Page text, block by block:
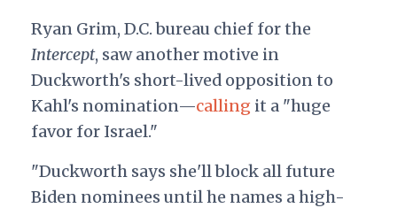
Ryan Grim, D.C. bureau chief for the
Intercept, saw another motive in
Duckworth's short-lived opposition to
Kahl's nomination—callingit a "huge
favor for Israel."
"Duckworth says she'll block all future
Biden nominees until he names a high-